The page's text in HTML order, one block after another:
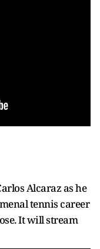
Alcaraz as he
tennis career
It will stream